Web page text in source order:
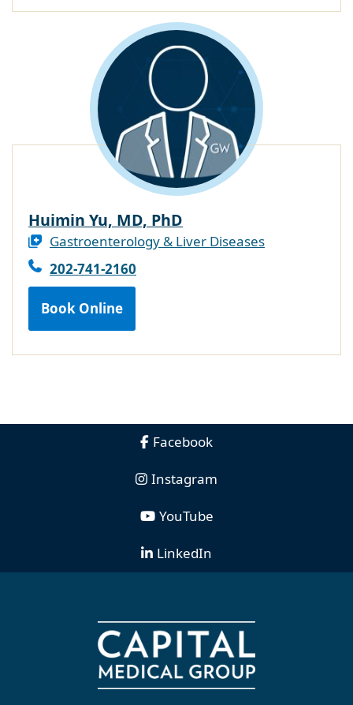
Huimin Yu, MD, PhD
Gastroenterology & Liver Diseases
202-741-2160
Book Online
Facebook
Instagram
YouTube
LinkedIn